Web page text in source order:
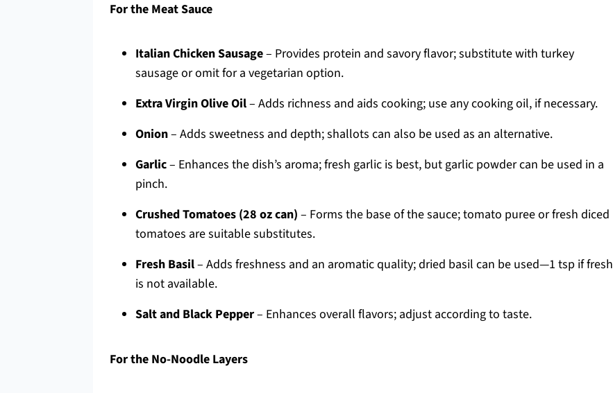
For the Meat Sauce
Italian Chicken Sausage– Provides protein and savory flavor; substitute with turkey
sausage or omit for a vegetarian option.
Extra Virgin Olive Oil– Adds richness and aids cooking; use any cooking oil, if necessary.
Onion– Adds sweetness and depth; shallots can also be used as an alternative.
Garlic– Enhances the dish’s aroma; fresh garlic is best, but garlic powder can be used in a
pinch.
Crushed Tomatoes (28 oz can) – Forms the base of the sauce; tomato puree or fresh diced
tomatoes are suitable substitutes.
Fresh Basil– Adds freshness and an aromatic quality; dried basil can be used—1 tsp if fresh
is not available.
Salt and Black Pepper– Enhances overall flavors; adjust according to taste.
For the No-Noodle Layers